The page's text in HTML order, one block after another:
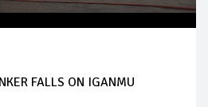
FALLS ON IGANMU